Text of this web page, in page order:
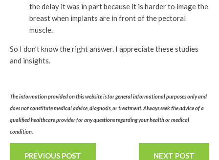
the delay it was in part because it is harder to image the
breast when implants are in front of the pectoral
muscle.
So I don’t know the right answer. I appreciate these studies
and insights.
The information provided on this website is for general informational purposes only and
does not constitute medical advice, diagnosis, or treatment. Always seek the advice of a
qualified healthcare provider for any questions regarding your health or medical
condition.
PREVIOUS POST NEXT POST